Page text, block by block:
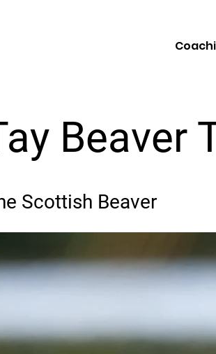
Beaver
Scottish Beaver